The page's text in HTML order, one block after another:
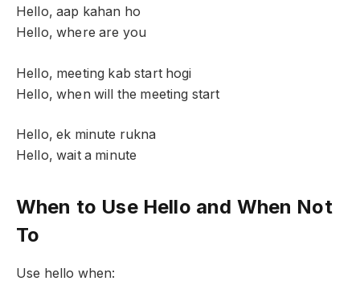
Hello, aap kahan ho
Hello, where are you
Hello, meeting kab start hogi
Hello, when will the meeting start
Hello, ek minute rukna
Hello, wait a minute
When to Use Hello and When Not
To
Use hello when: